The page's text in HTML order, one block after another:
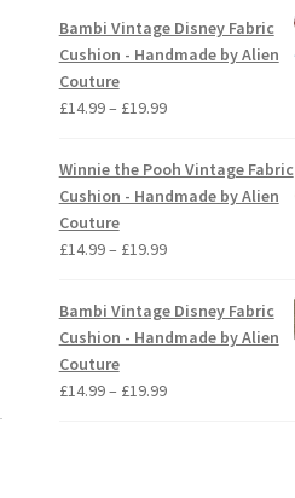
£14.99
through
Bambi Vintage Disney Fabric
Cushion - Handmade by Alien
Couture
£14.99– £19.99Price
£14.99
through
Winnie the Pooh Vintage Fabric
Cushion - Handmade by Alien
Couture
£14.99– £19.99Price
£14.99
through
Bambi Vintage Disney Fabric
Cushion - Handmade by Alien
Couture
£14.99– £19.99Price